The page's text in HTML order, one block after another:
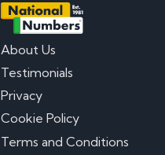
About Us
Testimonials
Privacy
Cookie Policy
Terms and Conditions